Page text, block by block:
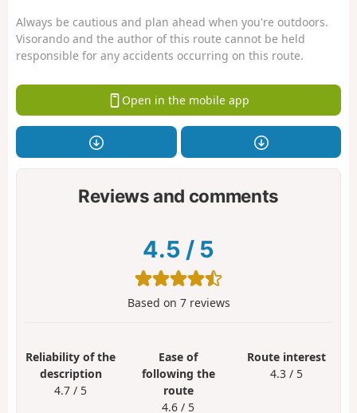
Always be cautious and plan ahead when you're outdoors.
Visorando and the author of this route cannot be held
responsible for any accidents occurring on this route.
Open in the mobile app
Reviews and comments
4.5 / 5
Based on 7reviews
Reliability of the
description
4.7 / 5
Ease of
following the
route
4.6 / 5
Route interest
4.3 / 5